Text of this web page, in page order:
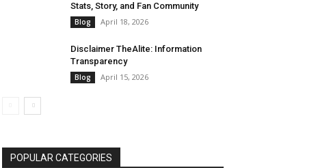
Stats, Story, and Fan Community
Blog April 18, 2026
Disclaimer TheAlite: Information
Transparency
Blog April 15, 2026
POPULAR CATEGORIES